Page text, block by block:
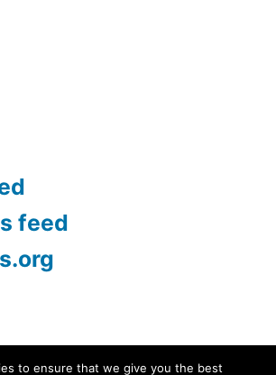
feed
UK | iPhone, Samsung, iPad,
to ensure that we give you the best